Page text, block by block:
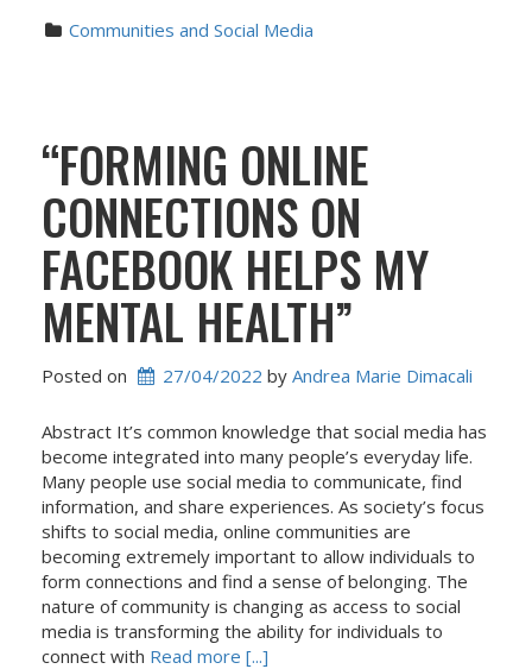
Communities and Social Media
“FORMING ONLINE
CONNECTIONS ON
FACEBOOK HELPS MY
MENTAL HEALTH”
Posted on 27/04/2022 by Andrea Marie Dimacali
Abstract It’s common knowledge that social media has
become integrated into many people’s everyday life.
Many people use social media to communicate, find
information, and share experiences. As society’s focus
shifts to social media, online communities are
becoming extremely important to allow individuals to
form connections and find a sense of belonging. The
nature of community is changing as access to social
media is transforming the ability for individuals to
connect with Read more [...]